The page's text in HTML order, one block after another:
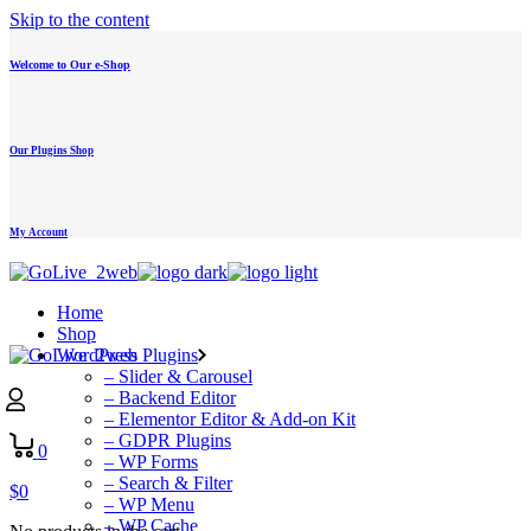
Skip to the content
Welcome to Our e-Shop
Our Plugins Shop
My Account
Home
Shop
WordPress Plugins
– Slider & Carousel
– Backend Editor
– Elementor Editor & Add-on Kit
– GDPR Plugins
– WP Forms
– Search & Filter
– WP Menu
– WP Cache
0
$0